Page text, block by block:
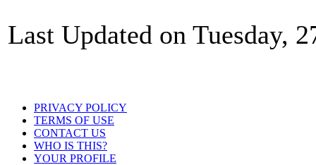
Last Updated on Tuesday,
PRIVACY POLICY
TERMS OF USE
CONTACT US
WHO IS THIS?
YOUR PROFILE